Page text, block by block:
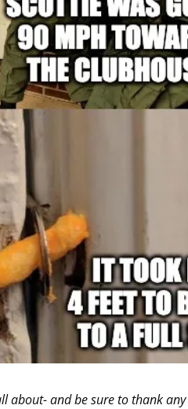
about- and be sure to thank